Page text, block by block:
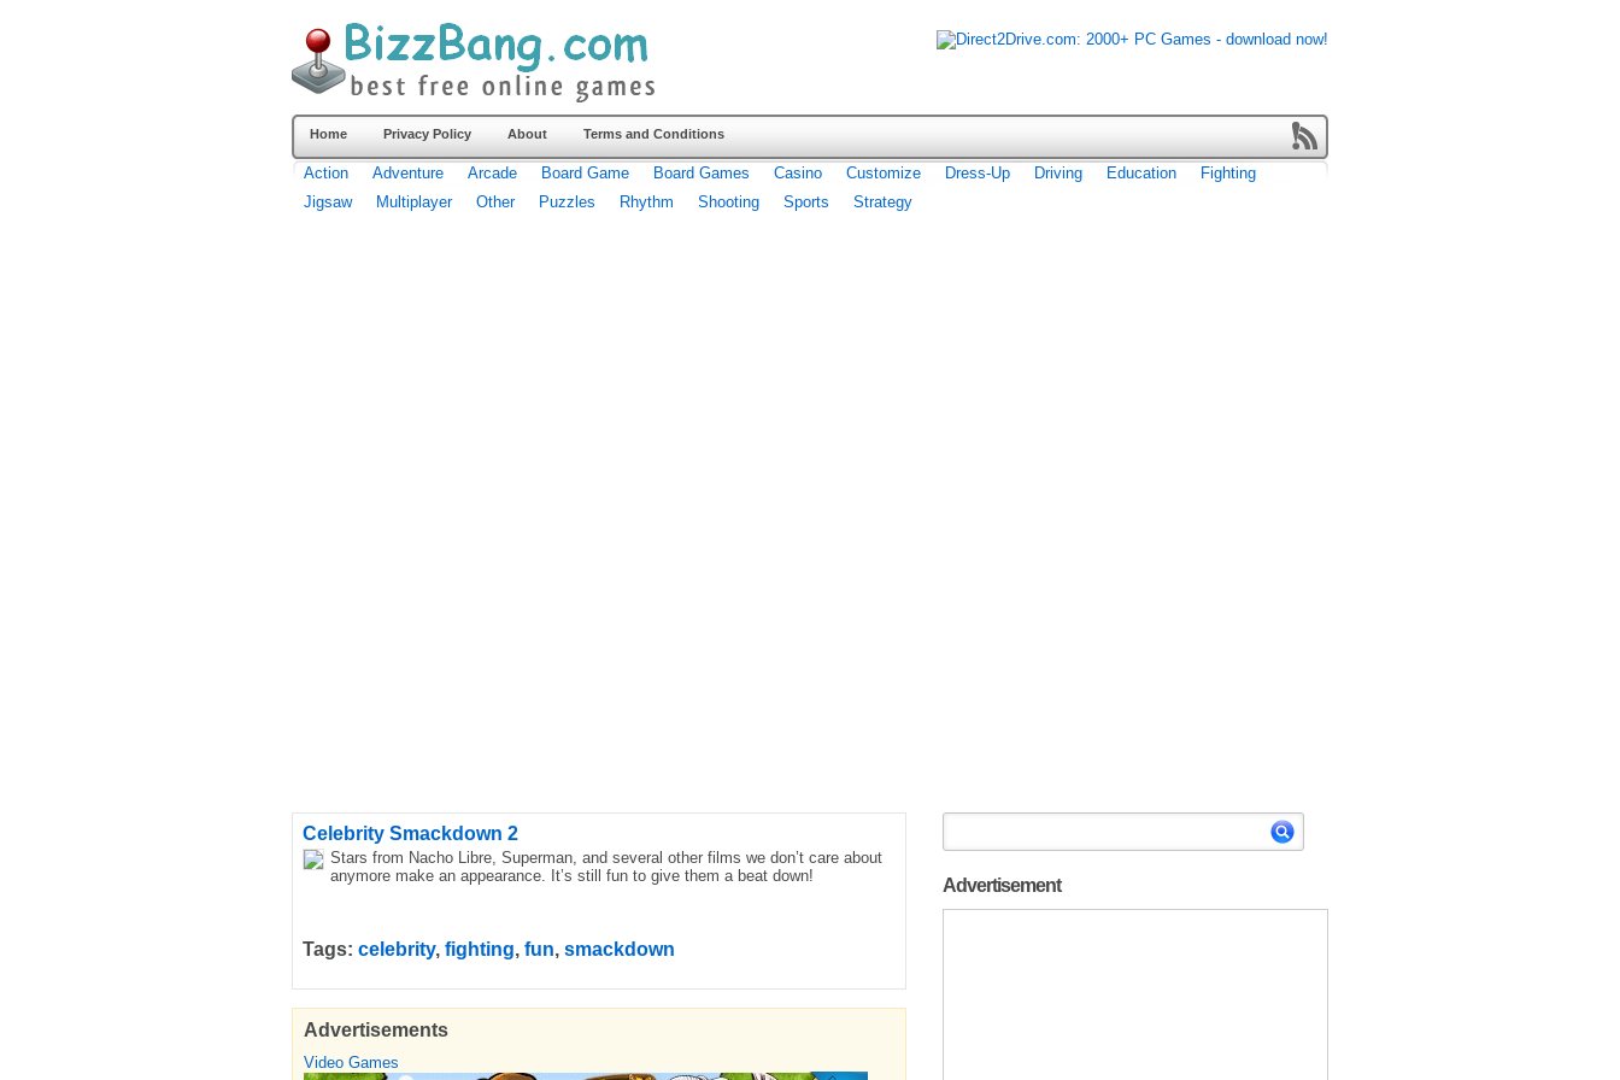
Home Privacy Policy About Terms and Conditions
Action Adventure Arcade Board Game Board Games Casino Customize Dress-Up Driving Education
Fighting
Jigsaw
Multiplayer Other Puzzles Rhythm Shooting Sports Strategy
Advertisement
Celebrity Smackdown 2
Stars from Nacho Libre, Superman, and several other films we don’t care about
anymore make an appearance. It’s still fun to give them a beat down!
Tags: celebrity, fighting, fun, smackdown
Advertisements
Video Games